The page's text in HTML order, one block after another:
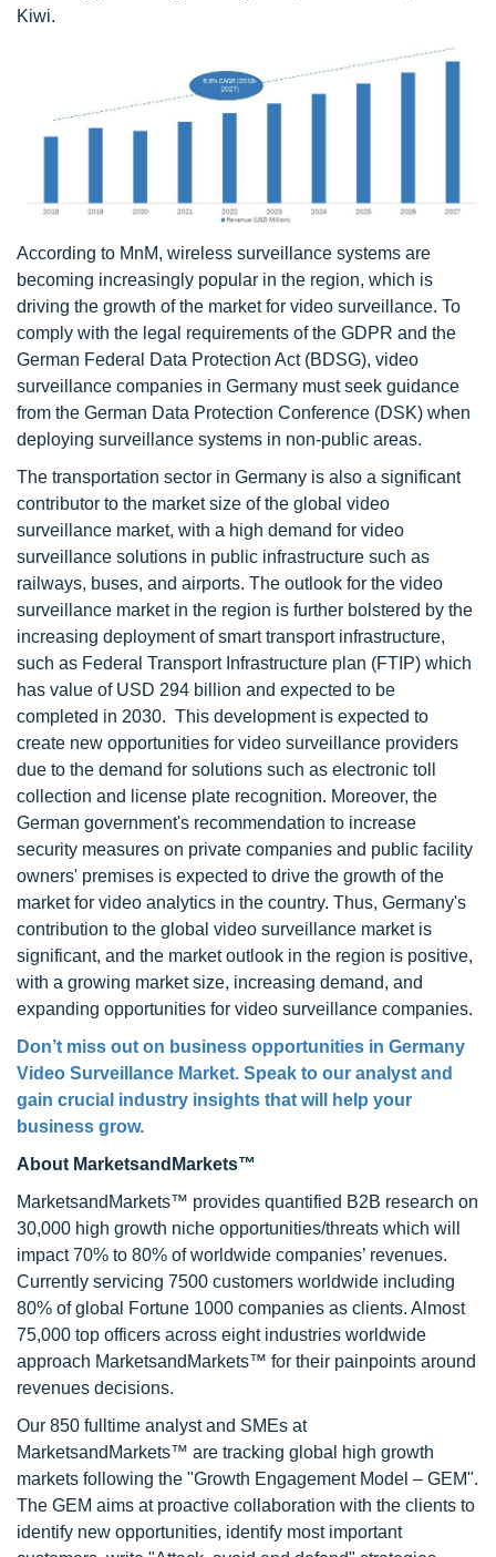
Kiwi.
According to MnM, wireless surveillance systems are
becoming increasingly popular in the region, which is
driving the growth of the market for video surveillance. To
comply with the legal requirements of the GDPR and the
German Federal Data Protection Act (BDSG), video
surveillance companies in Germany must seek guidance
from the German Data Protection Conference (DSK) when
deploying surveillance systems in non-public areas.
The transportation sector in Germany is also a significant
contributor to the market size of the global video
surveillance market, with a high demand for video
surveillance solutions in public infrastructure such as
railways, buses, and airports. The outlook for the video
surveillance market in the region is further bolstered by the
increasing deployment of smart transport infrastructure,
such as Federal Transport Infrastructure plan (FTIP) which
has value of USD 294 billion and expected to be
completed in 2030. This development is expected to
create new opportunities for video surveillance providers
due to the demand for solutions such as electronic toll
collection and license plate recognition. Moreover, the
German government's recommendation to increase
security measures on private companies and public facility
owners' premises is expected to drive the growth of the
market for video analytics in the country. Thus, Germany's
contribution to the global video surveillance market is
significant, and the market outlook in the region is positive,
with a growing market size, increasing demand, and
expanding opportunities for video surveillance companies.
Don’t miss out on business opportunities in Germany
Video Surveillance Market. Speak to our analyst and
gain crucial industry insights that will help your
business grow.
About MarketsandMarkets™
MarketsandMarkets™ provides quantified B2B research on
30,000 high growth niche opportunities/threats which will
impact 70% to 80% of worldwide companies’ revenues.
Currently servicing 7500 customers worldwide including
80% of global Fortune 1000 companies as clients. Almost
75,000 top officers across eight industries worldwide
approach MarketsandMarkets™ for their painpoints around
revenues decisions.
Our 850 fulltime analyst and SMEs at
MarketsandMarkets™ are tracking global high growth
markets following the "Growth Engagement Model – GEM".
The GEM aims at proactive collaboration with the clients to
identify new opportunities, identify most important